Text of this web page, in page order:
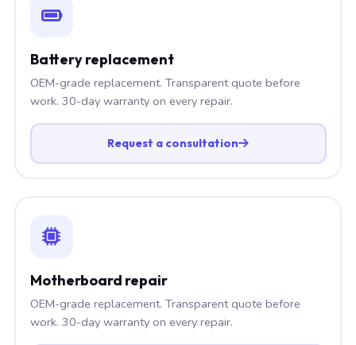
Battery replacement
OEM-grade replacement. Transparent quote before
work. 30-day warranty on every repair.
Request a consultation
Motherboard repair
OEM-grade replacement. Transparent quote before
work. 30-day warranty on every repair.